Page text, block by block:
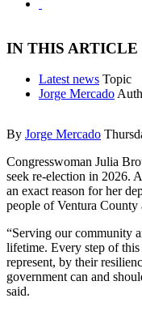
IN THIS ARTICLE
Latest news Topic
Jorge Mercado
By Jorge Mercado
Congresswoman Julia
seek re-election in 2026.
an exact reason for her
people of Ventura
“Serving our community
lifetime. Every step of
represent, by their
government can and
said.